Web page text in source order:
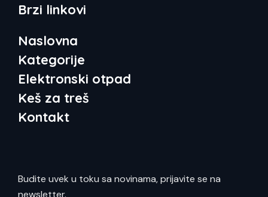
Brzi linkovi
Naslovna
Kategorije
Elektronski otpad
Keš za treš
Kontakt
Budite uvek u toku sa novinama, prijavite se na
newsletter.